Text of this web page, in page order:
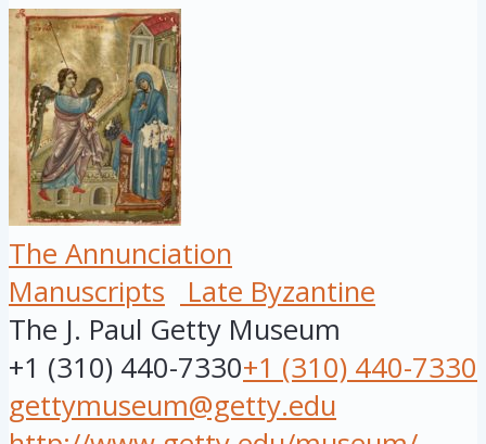
The Annunciation
Manuscripts
Late Byzantine
The J. Paul Getty Museum
+1 (310) 440-7330+1 (310) 440-7330
gettymuseum@getty.edu